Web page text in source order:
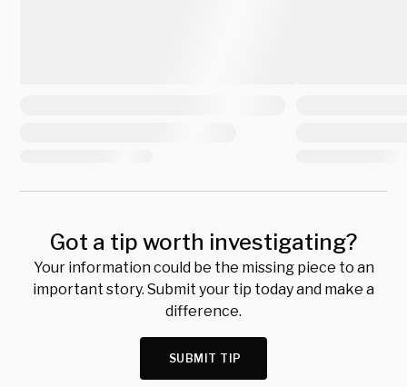
Got a tip worth investigating?
Your information could be the missing piece to an
important story. Submit your tip today and make a
difference.
SUBMIT TIP